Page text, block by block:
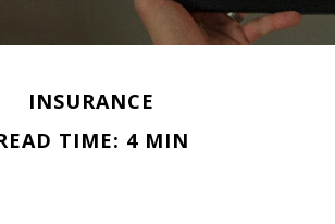
INSURANCE
TIME: 4 MIN